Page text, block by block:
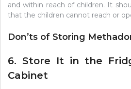
and within reach of children. It
that the children cannot reach or
Don’ts of Storing
6. Store It in the
Cabinet